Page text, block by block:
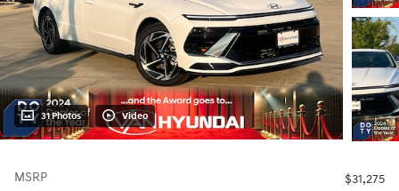
31 Photos Video
MSRP
$31,275